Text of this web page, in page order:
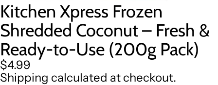
Kitchen Xpress Frozen
Shredded Coconut – Fresh &
Ready-to-Use (200g Pack)
$4.99
Shipping calculated at checkout.